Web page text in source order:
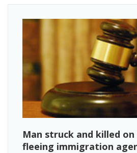
Man struck and killed
fleeing immigration